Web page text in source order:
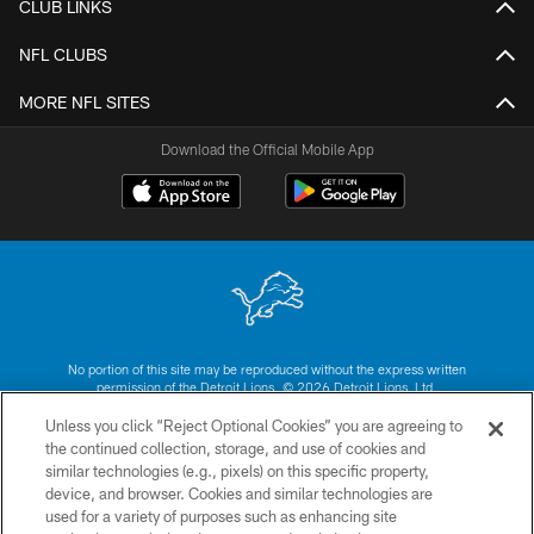
CLUB LINKS
NFL CLUBS
MORE NFL SITES
Download the Official Mobile App
No portion of this site may be reproduced without the express written
permission of the Detroit Lions. © 2026 Detroit Lions, Ltd.
CONTACT US
PRIVACY POLICY
ACCESSIBILITY
Unless you click “Reject Optional Cookies” you are agreeing to
the continued collection, storage, and use of cookies and
similar technologies (e.g., pixels) on this specific property,
device, and browser. Cookies and similar technologies are
used for a variety of purposes such as enhancing site